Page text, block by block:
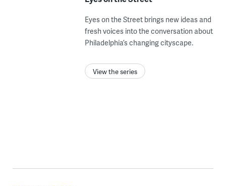
Eyes on the Street brings new ideas and
fresh voices into the conversation about
Philadelphia’s changing cityscape.
View the series